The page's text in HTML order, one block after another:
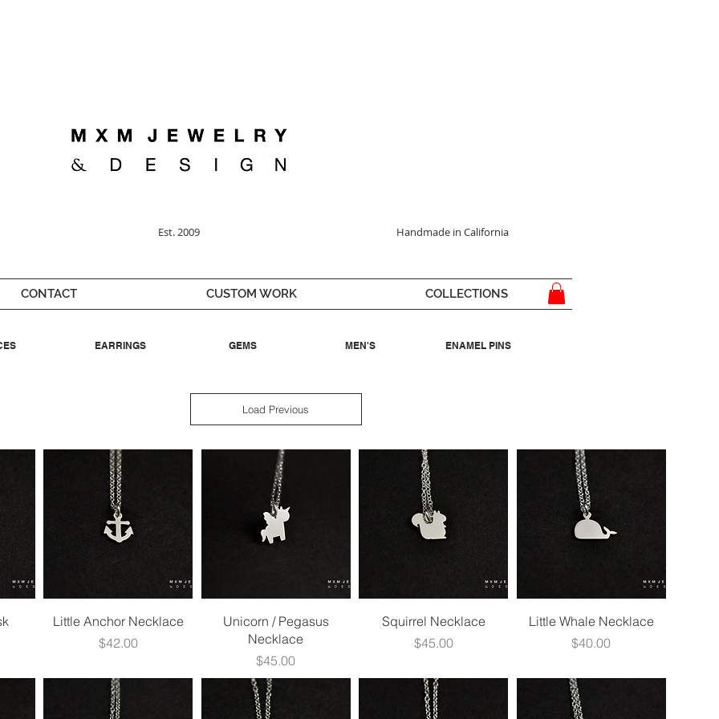
Est. 2009 Handmade in California
CONTACT CUSTOM WORK COLLECTIONS
EARRINGS GEMS MEN'S ENAMEL PINS
Load Previous
Quick View
Little Anchor Necklace
Price
$42.00
Quick View
Unicorn / Pegasus
Necklace
Price
$45.00
Quick View
Squirrel Necklace
Price
$45.00
Quick View
Little Whale Necklace
Price
$40.00